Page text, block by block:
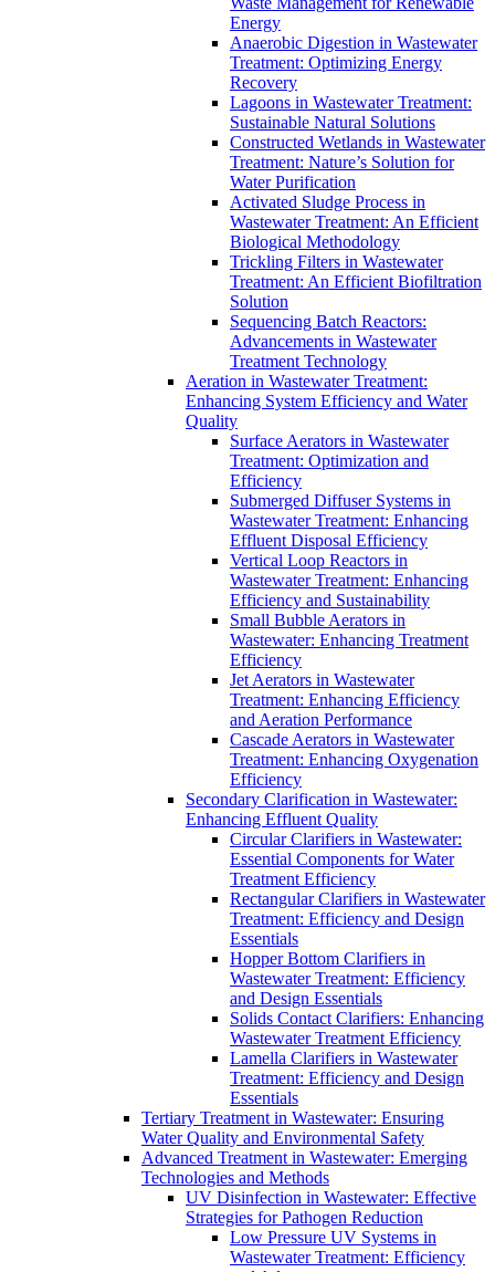
Energy
Anaerobic Digestion in Wastewater
Treatment: Optimizing Energy
Recovery
Lagoons in Wastewater Treatment:
Sustainable Natural Solutions
Constructed Wetlands in Wastewater
Treatment: Nature’s Solution for
Water Purification
Activated Sludge Process in
Wastewater Treatment: An Efficient
Biological Methodology
Trickling Filters in Wastewater
Treatment: An Efficient Biofiltration
Solution
Sequencing Batch Reactors:
Advancements in Wastewater
Treatment Technology
Aeration in Wastewater Treatment:
Enhancing System Efficiency and Water
Quality
Surface Aerators in Wastewater
Treatment: Optimization and
Efficiency
Submerged Diffuser Systems in
Wastewater Treatment: Enhancing
Effluent Disposal Efficiency
Vertical Loop Reactors in
Wastewater Treatment: Enhancing
Efficiency and Sustainability
Small Bubble Aerators in
Wastewater: Enhancing Treatment
Efficiency
Jet Aerators in Wastewater
Treatment: Enhancing Efficiency
and Aeration Performance
Cascade Aerators in Wastewater
Treatment: Enhancing Oxygenation
Efficiency
Secondary Clarification in Wastewater:
Enhancing Effluent Quality
Circular Clarifiers in Wastewater:
Essential Components for Water
Treatment Efficiency
Rectangular Clarifiers in Wastewater
Treatment: Efficiency and Design
Essentials
Hopper Bottom Clarifiers in
Wastewater Treatment: Efficiency
and Design Essentials
Solids Contact Clarifiers: Enhancing
Wastewater Treatment Efficiency
Lamella Clarifiers in Wastewater
Treatment: Efficiency and Design
Essentials
Tertiary Treatment in Wastewater: Ensuring
Water Quality and Environmental Safety
Advanced Treatment in Wastewater: Emerging
Technologies and Methods
UV Disinfection in Wastewater: Effective
Strategies for Pathogen Reduction
Low Pressure UV Systems in
Wastewater Treatment: Efficiency